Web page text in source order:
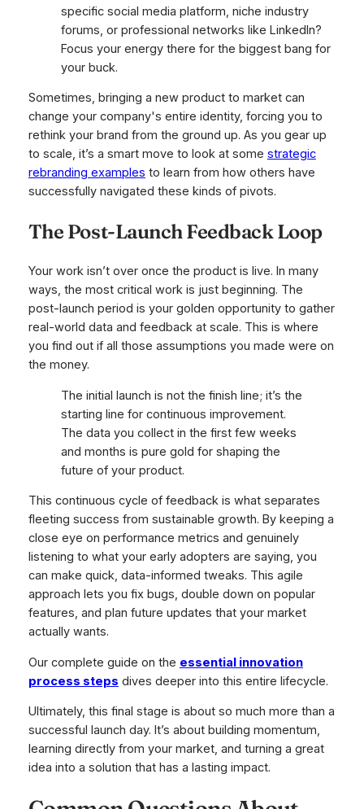
specific social media platform, niche industry
forums, or professional networks like LinkedIn?
Focus your energy there for the biggest bang for
your buck.
Sometimes, bringing a new product to market can
change your company's entire identity, forcing you to
rethink your brand from the ground up. As you gear up
to scale, it’s a smart move to look at some strategic
rebranding examples to learn from how others have
successfully navigated these kinds of pivots.
The Post-Launch Feedback Loop
Your work isn’t over once the product is live. In many
ways, the most critical work is just beginning. The
post-launch period is your golden opportunity to gather
real-world data and feedback at scale. This is where
you find out if all those assumptions you made were on
the money.
The initial launch is not the finish line; it’s the
starting line for continuous improvement.
The data you collect in the first few weeks
and months is pure gold for shaping the
future of your product.
This continuous cycle of feedback is what separates
fleeting success from sustainable growth. By keeping a
close eye on performance metrics and genuinely
listening to what your early adopters are saying, you
can make quick, data-informed tweaks. This agile
approach lets you fix bugs, double down on popular
features, and plan future updates that your market
actually wants.
Our complete guide on the essential innovation
process steps dives deeper into this entire lifecycle.
Ultimately, this final stage is about so much more than a
successful launch day. It’s about building momentum,
learning directly from your market, and turning a great
idea into a solution that has a lasting impact.